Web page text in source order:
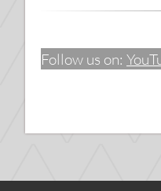
Follow us on: